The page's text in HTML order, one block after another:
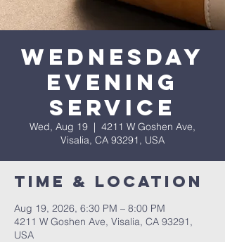
Wednesday
Evening
Service
Wed, Aug 19
  |
4211 W Goshen Ave,
Visalia, CA 93291, USA
Time & Location
Aug 19, 2026, 6:30 PM – 8:00 PM
4211 W Goshen Ave, Visalia, CA 93291,
USA